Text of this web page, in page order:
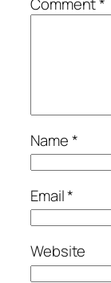
Name*
Email*
Website